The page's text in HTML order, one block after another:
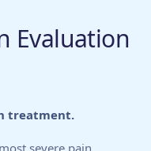
Evaluation
treatment.
severe pain